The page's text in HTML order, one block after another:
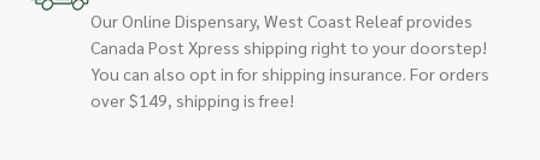
Our Online Dispensary, West Coast Releaf provides
Canada Post Xpress shipping right to your doorstep!
You can also opt in for shipping insurance. For orders
over $149, shipping is free!